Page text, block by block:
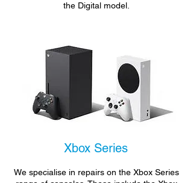
the Digital model.
Xbox Series
We specialise in repairs on the Xbox Series